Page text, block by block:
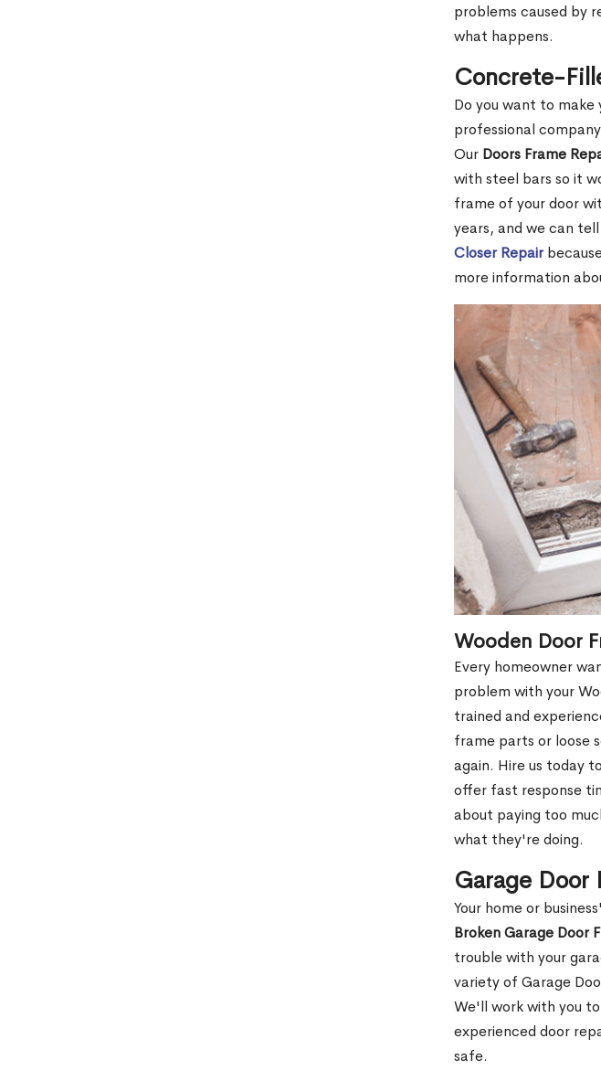
problems caused by
what happens.
Concrete-
Do you want to make
professional
Our Doors Frame
with steel bars so it
frame of your door
years, and we can
Closer Repair
more information
Wooden Door
Every homeowner
problem with your
trained and
frame parts or loose
again. Hire us today
offer fast response
about paying too
what they're doing.
Garage Door
Your home or
Broken Garage Door
trouble with your
variety of Garage
We'll work with you
experienced door
safe.